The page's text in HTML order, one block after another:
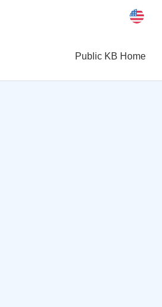
Public KB Home